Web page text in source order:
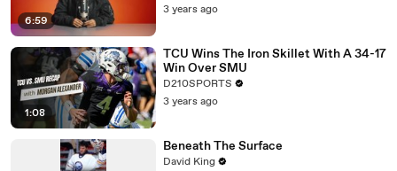
6:59
3 years ago
1:08
TCU Wins The Iron Skillet With A 34-17
Win Over SMU
D210SPORTS
3 years ago
Beneath The Surface
David King